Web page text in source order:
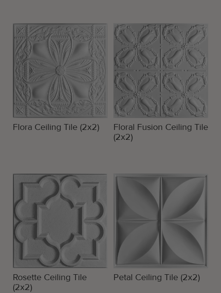
Flora Ceiling Tile (2x2)
Floral Fusion Ceiling Tile
(2x2)
Rosette Ceiling Tile
(2x2)
Petal Ceiling Tile (2x2)